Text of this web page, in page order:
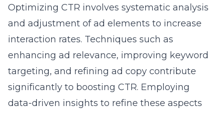
Optimizing CTR involves systematic analysis
and adjustment of ad elements to increase
interaction rates. Techniques such as
enhancing ad relevance, improving keyword
targeting, and refining ad copy contribute
significantly to boosting CTR. Employing
data-driven insights to refine these aspects